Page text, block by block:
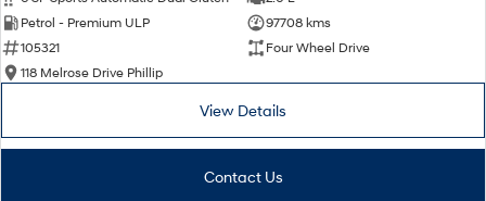
Petrol - Premium ULP
97708 kms
105321
Four Wheel Drive
118 Melrose Drive Phillip
View Details
Contact Us